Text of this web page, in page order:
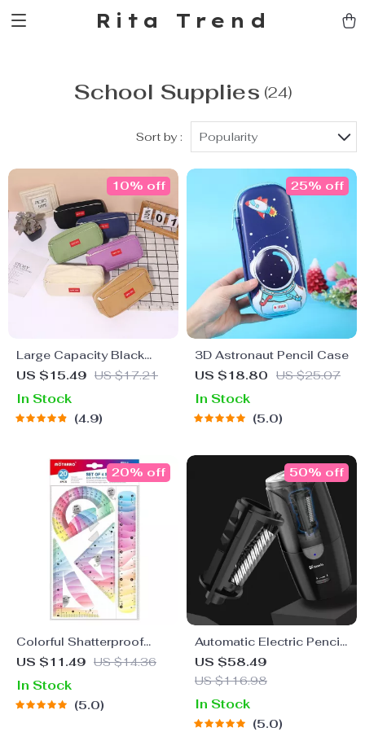
Rita Trend
School Supplies (24)
Sort by : Popularity
Large Capacity Black
Canvas Pencil Case for
US $15.49 US $17.21
10% off
In Stock
4.9
3D Astronaut Pencil Case
US $18.80
US $25.07
25% off
In Stock
5.0
Colorful Shatterproof
Flexible Ruler Set – 4 Pcs
Supplies
US $11.49 US $14.36
20% off
In Stock
5.0
Automatic Electric Pencil
Sharpener
US $58.49
US $116.98
50% off
In Stock
5.0